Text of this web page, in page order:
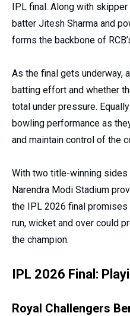
IPL final. Along with
batter Jitesh Sharma and
forms the backbone of
As the final gets underway,
batting effort and whether
total under pressure.
bowling performance as
and maintain control of the
With two title-winning
Narendra Modi Stadium
the IPL 2026 final
run, wicket and over could
the champion.
IPL 2026 Final:
Royal Challengers